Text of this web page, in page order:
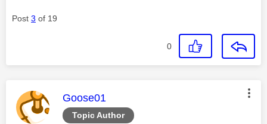
Post 3 of 19
0
Topic Author
This message was authored by:
Goose01